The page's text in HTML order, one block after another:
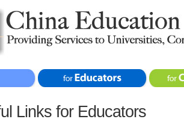
Links for Educators